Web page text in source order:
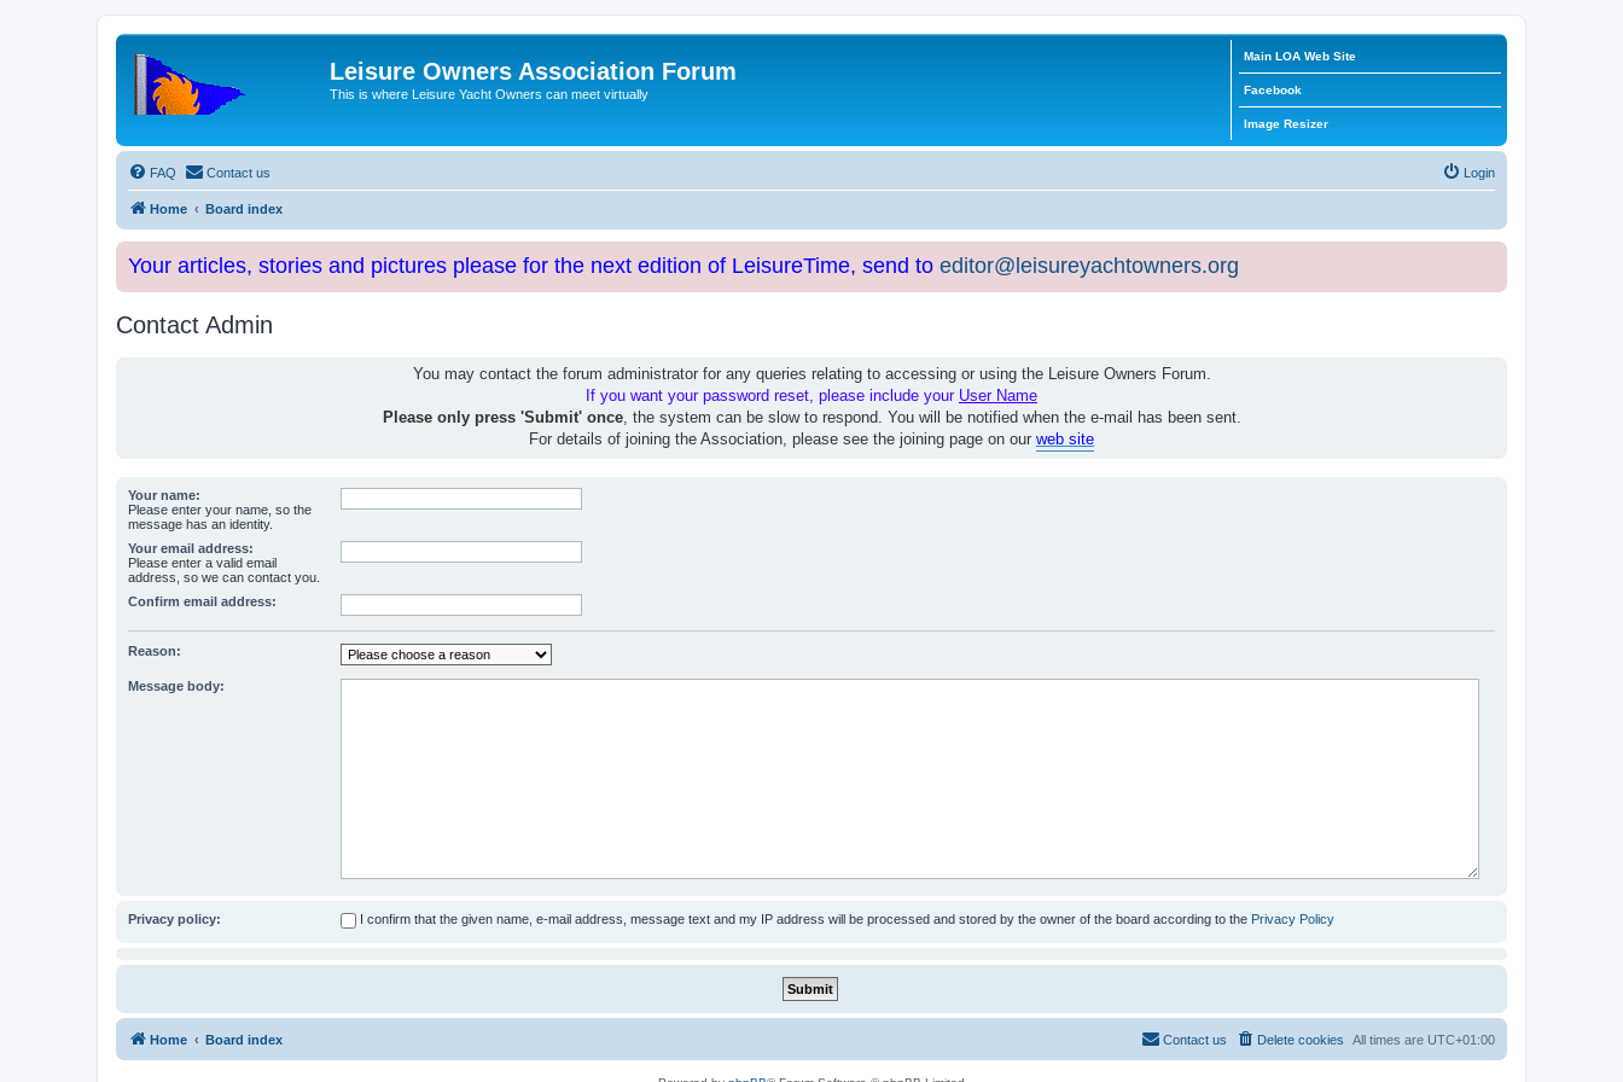
Leisure Owners Association Forum
This is where Leisure Yacht Owners can meet virtually
Main LOA Web Site
Facebook
Image Resizer
FAQ Contact us Login
Home Board index
Your articles, stories and pictures please for the next edition of LeisureTime, send to editor@leisureyachtowners.org
Contact Admin
You may contact the forum administrator for any queries relating to accessing or using the Leisure Owners Forum.
If you want your password reset, please include your User Name
Please only press 'Submit' once, the system can be slow to respond. You will be notified when the e-mail has been sent.
For details of joining the Association, please see the joining page on our web site
Your name:
Please enter your name, so the
message has an identity.
Your email address:
Please enter a valid email
address, so we can contact you.
Confirm email address:
Reason:
Message body:
Privacy policy: I confirm that the given name, e-mail address, message text and my IP address will be processed and stored by the owner of the board according to the Privacy Policy
Home Board index All times are UTC+01:00
Delete cookies
Contact us